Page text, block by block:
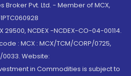
Pvt. Ltd. - Member of MCX,
NCDEX -NCDEX-CO-04-00114.
: MCX : MCX/TCM/CORP/0725,
0033. Website:
in Commodities is subject to